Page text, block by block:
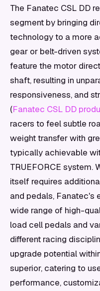
The Fanatec CSL DD
segment by bringing
technology to a more
gear or belt-driven
feature the motor
shaft, resulting in
responsiveness, and
(Fanatec CSL DD
racers to feel subtle
weight transfer with
typically achievable
TRUEFORCE system.
itself requires
and pedals, Fanatec's
wide range of high-
load cell pedals and
different racing
upgrade potential
superior, catering to
performance,